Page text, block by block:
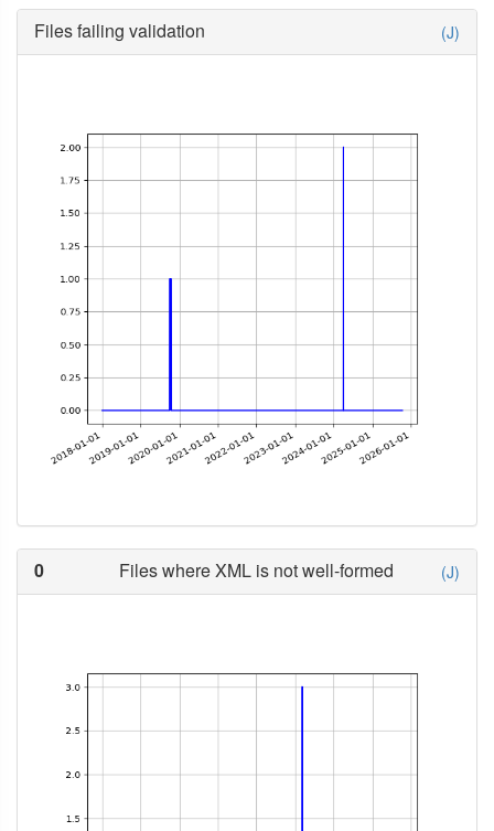
Files failing validation (J)
0 Files where XML is not well-formed (J)